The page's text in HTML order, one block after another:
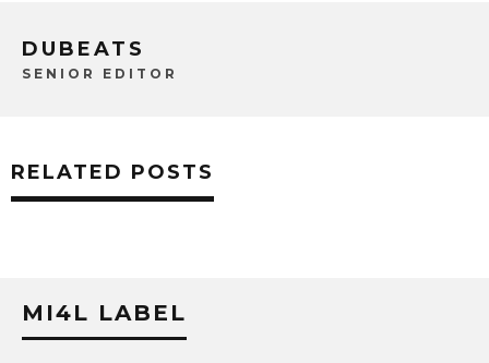
DUBEATS
SENIOR EDITOR
RELATED POSTS
MI4L LABEL